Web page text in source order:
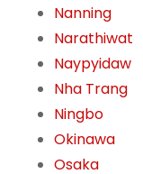
Nanning
Narathiwat
Naypyidaw
Nha Trang
Ningbo
Okinawa
Osaka